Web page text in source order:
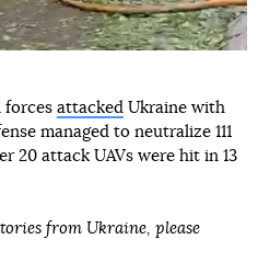
forces attacked Ukraine with
managed to neutralize 111
20 attack UAVs were hit in 13
from Ukraine, please